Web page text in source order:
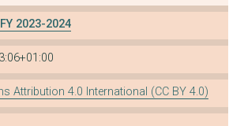
2023-2024
Attribution 4.0 International (CC BY 4.0)